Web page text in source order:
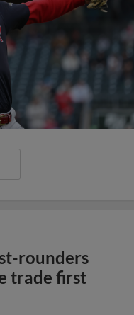
rounders
trade first